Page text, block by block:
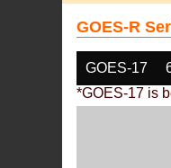
GOES-R
GOES-17
*GOES-17 is